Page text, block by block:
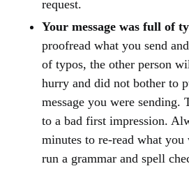
request.
Your message was full of
proofread what you send
of typos, the other person
hurry and did not bother to
message you were sending.
to a bad first impression.
minutes to re-read what you
run a grammar and spell